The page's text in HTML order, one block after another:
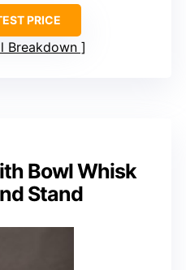
PRICE
Breakdown
Bowl Whisk
Stand